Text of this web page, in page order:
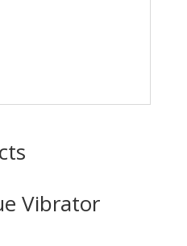
Vibrator